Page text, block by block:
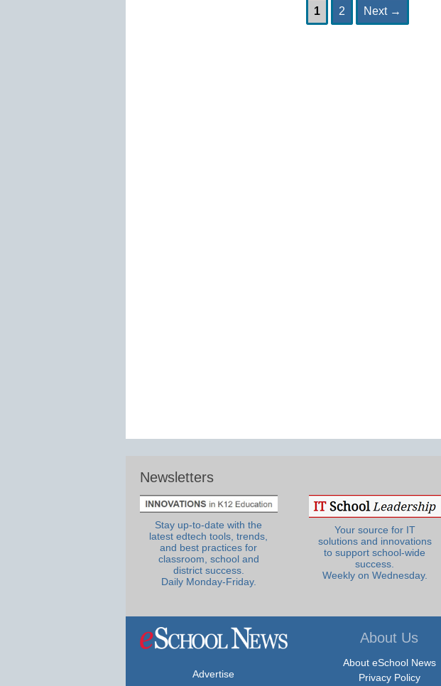
Page
1 Page
2 Next →
Newsletters
Stay up-to-date with the
latest edtech tools, trends,
and best practices for
classroom, school and
district success.
Daily Monday-Friday.
Your source for IT
solutions and innovations
to support school-wide
success.
Weekly on Wednesday.
Advertise
About Us
About eSchool News
Privacy Policy